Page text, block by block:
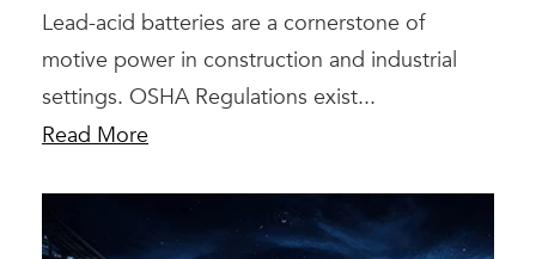
Lead-acid batteries are a cornerstone of
motive power in construction and industrial
settings. OSHA Regulations exist...
Read More